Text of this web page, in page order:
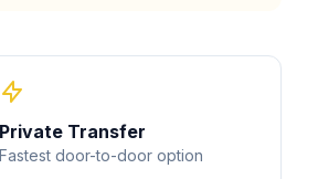
Private Transfer
Fastest door-to-door option